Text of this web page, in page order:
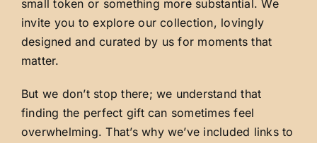
small token or something more substantial. We
invite you to explore our collection, lovingly
designed and curated by us for moments that
matter.
But we don’t stop there; we understand that
finding the perfect gift can sometimes feel
overwhelming. That’s why we’ve included links to